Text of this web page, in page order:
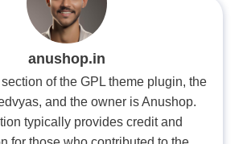
anushop.in
section of the GPL theme plugin, the
and the owner is Anushop.
typically provides credit and